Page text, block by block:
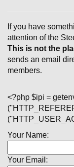
If you have
attention of the
This is not the
sends an email
members.
<?php $ipi =
Your Name:
Your Email: